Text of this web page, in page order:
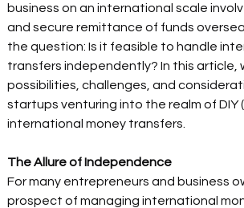
business on an international scale
and secure remittance of funds
the question: Is it feasible to handle
transfers independently? In this article,
possibilities, challenges, and
startups venturing into the realm of DIY
international money transfers.
The Allure of Independence
For many entrepreneurs and business
prospect of managing international